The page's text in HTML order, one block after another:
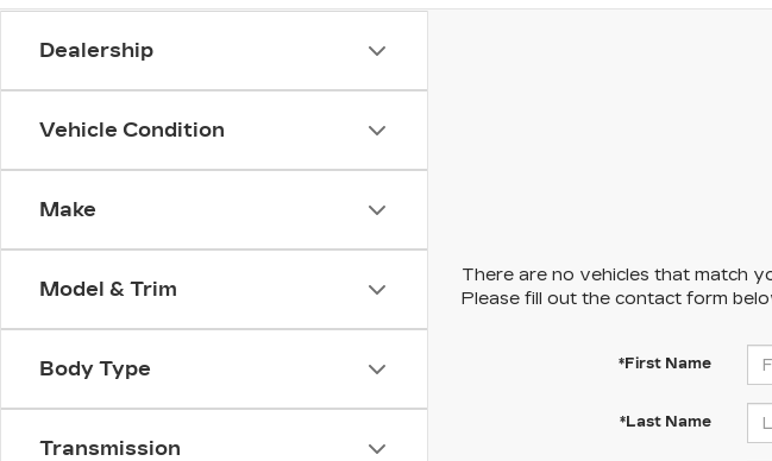
Dealership
Vehicle Condition
Make
Model & Trim
Body Type
Transmission
There are no vehicles that match
Please fill out the contact form
*First Name
*Last Name